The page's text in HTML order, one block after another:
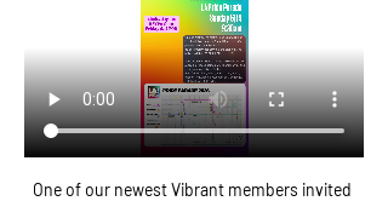
One of our newest Vibrant members invited